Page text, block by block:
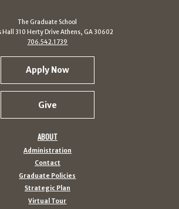
The Graduate School
Hall 310 Herty Drive Athens, GA 30602
706.542.1739
Apply Now
Give
ABOUT
Administration
Contact
Graduate Policies
Strategic Plan
Virtual Tour